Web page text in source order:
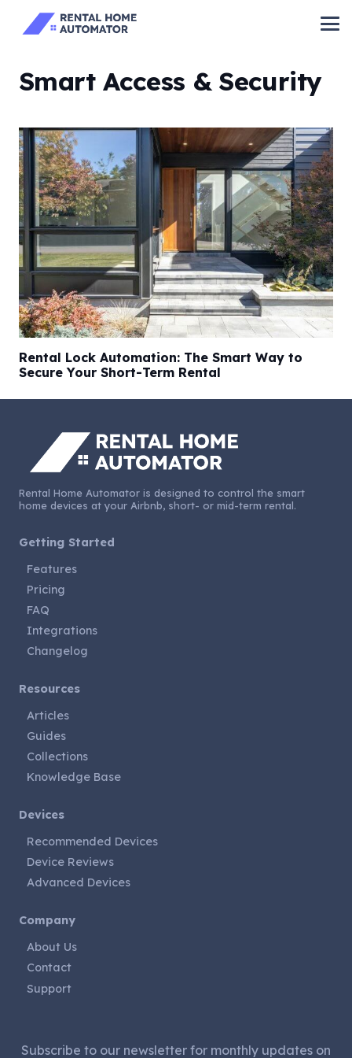
Smart Access & Security
Rental Lock Automation: The Smart Way to
Secure Your Short-Term Rental
Rental Home Automator is designed to control the smart
home devices at your Airbnb, short- or mid-term rental.
Getting Started
Features
Pricing
FAQ
Integrations
Changelog
Resources
Articles
Guides
Collections
Knowledge Base
Devices
Recommended Devices
Device Reviews
Advanced Devices
Company
About Us
Contact
Support
Subscribe to our newsletter for monthly updates on